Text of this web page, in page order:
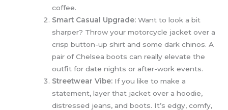
coffee.
Smart Casual Upgrade:Want to look a bit
sharper? Throw your motorcycle jacket over a
crisp button-up shirt and some dark chinos. A
pair of Chelsea boots can really elevate the
outfit for date nights or after-work events.
Streetwear Vibe: If you like to make a
statement, layer that jacket over a hoodie,
distressed jeans, and boots. It’s edgy, comfy,